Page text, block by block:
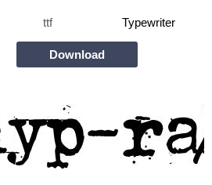
ttf Typewriter
Download